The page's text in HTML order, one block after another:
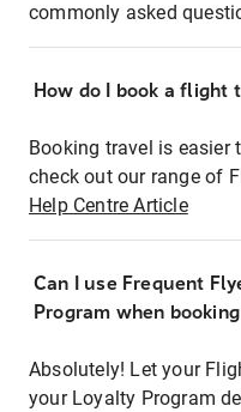
commonly asked
How do I book a flight
Booking travel is easier
check out our range of
Help Centre Article
Can I use Frequent
Program when
Absolutely! Let your
your Loyalty Program